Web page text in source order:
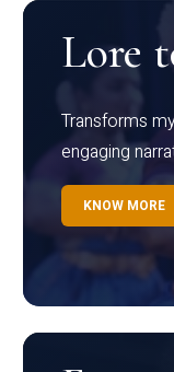
Lore
Transforms
engaging
KNOW MORE